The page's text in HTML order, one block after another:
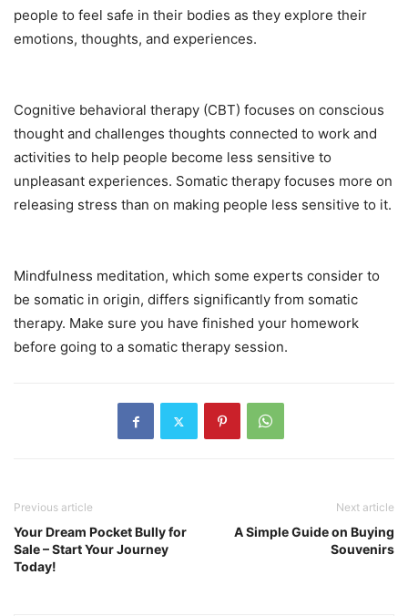
people to feel safe in their bodies as they explore their
emotions, thoughts, and experiences.
Cognitive behavioral therapy (CBT) focuses on conscious
thought and challenges thoughts connected to work and
activities to help people become less sensitive to
unpleasant experiences. Somatic therapy focuses more on
releasing stress than on making people less sensitive to it.
Mindfulness meditation, which some experts consider to
be somatic in origin, differs significantly from somatic
therapy. Make sure you have finished your homework
before going to a somatic therapy session.
Previous article
Your Dream Pocket Bully for
Sale – Start Your Journey
Today!
Next article
A Simple Guide on Buying
Souvenirs